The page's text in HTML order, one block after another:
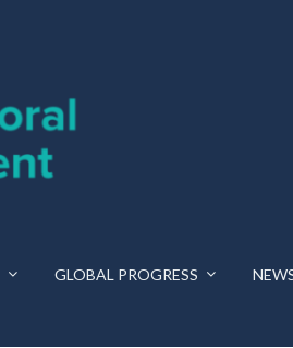
GLOBAL PROGRESS